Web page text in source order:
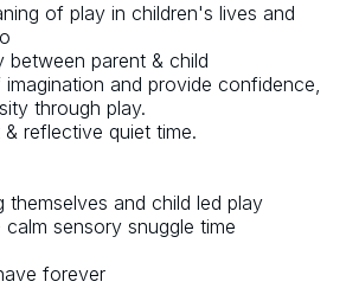
of play in children's lives and
between parent & child
and provide confidence,
through play.
reflective quiet time.
themselves and child led play
sensory snuggle time
forever